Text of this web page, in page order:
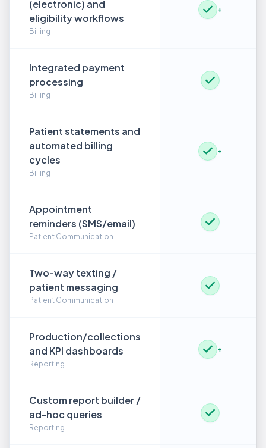
(electronic) and
eligibility workflows
Billing
+
Integrated payment
processing
Billing
Patient statements and
automated billing
cycles
Billing
+
Appointment
reminders (SMS/email)
Patient Communication
Two-way texting /
patient messaging
Patient Communication
Production/collections
and KPI dashboards
Reporting
+
Custom report builder /
ad-hoc queries
Reporting